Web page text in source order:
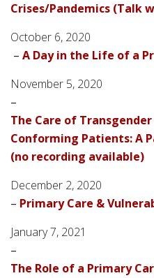
Crises/Pandemics (Talk
October 6, 2020
– A Day in the Life of a
November 5, 2020
–
The Care of
Conforming Patients: A
(no recording available)
December 2, 2020
– Primary Care &
January 7, 2021
–
The Role of a Primary